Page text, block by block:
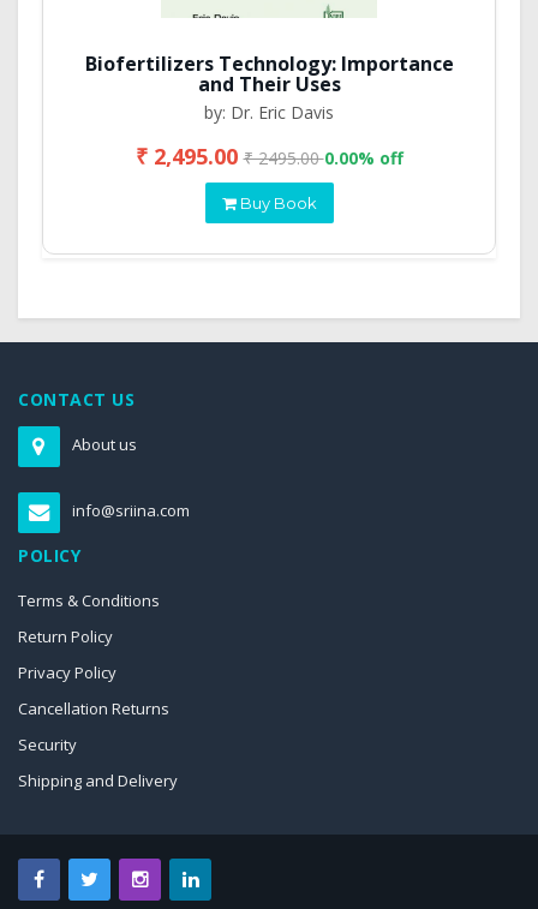
Biofertilizers Technology: Importance
and Their Uses
by: Dr. Eric Davis
₹ 2,495.00₹ 2495.000.00% off
Buy Book
CONTACT US
About us
info@sriina.com
POLICY
Terms & Conditions
Return Policy
Privacy Policy
Cancellation Returns
Security
Shipping and Delivery